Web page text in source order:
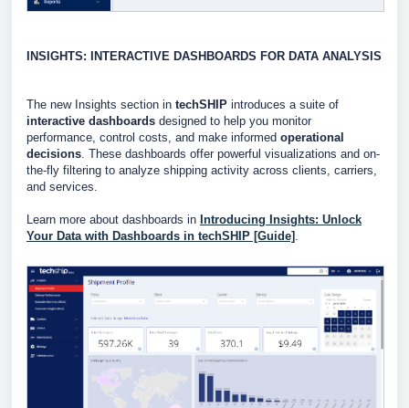
INSIGHTS: INTERACTIVE DASHBOARDS FOR DATA ANALYSIS
The new Insights section in techSHIP introduces a suite of
interactive dashboards designed to help you monitor
performance, control costs, and make informed operational
decisions These dashboards offer powerful visualizations and on-
the-fly filtering to analyze shipping activity across clients, carriers,
and services.
Learn more about dashboards in Introducing Insights: Unlock
Your Data with Dashboards in techSHIP [Guide]